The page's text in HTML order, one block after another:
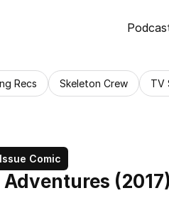
Recs Skeleton Crew TV
Comic